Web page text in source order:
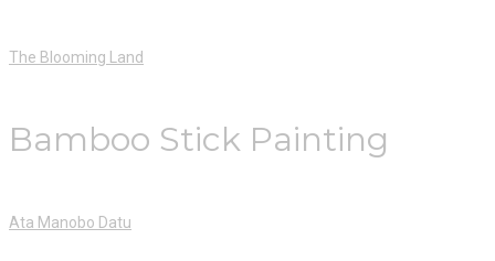
The Blooming Land
Bamboo Stick Painting
Ata Manobo Datu